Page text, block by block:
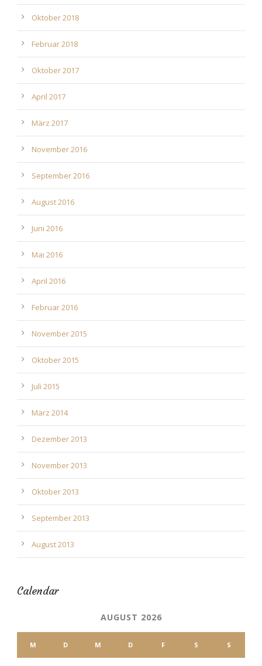
Oktober 2018
Februar 2018
Oktober 2017
April 2017
März 2017
November 2016
September 2016
August 2016
Juni 2016
Mai 2016
April 2016
Februar 2016
November 2015
Oktober 2015
Juli 2015
März 2014
Dezember 2013
November 2013
Oktober 2013
September 2013
August 2013
Calendar
AUGUST 2026
M D M D F S S